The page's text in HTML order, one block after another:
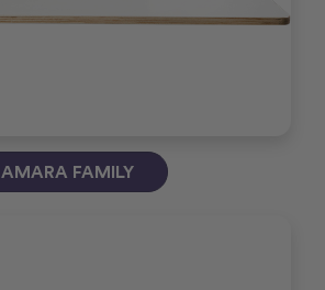
AMARA FAMILY